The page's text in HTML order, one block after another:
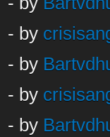
- by
- by
- by
- by